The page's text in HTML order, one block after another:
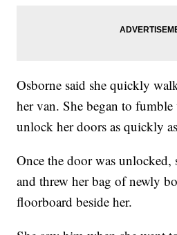
Osborne said she quickly
her van. She began to
unlock her doors as quickly
Once the door was unlocked,
and threw her bag of newly
floorboard beside her.